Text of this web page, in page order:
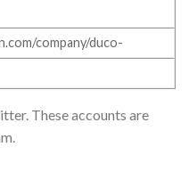
company/duco-
These accounts are